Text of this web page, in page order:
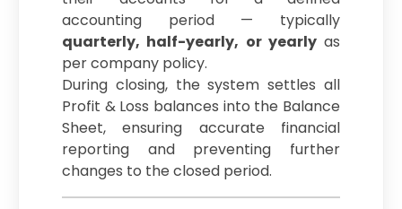
accounting period — typically
quarterly, half-yearly, or yearlyas
per company policy.
During closing, the system settles all
Profit & Loss balances into the Balance
Sheet, ensuring accurate financial
reporting and preventing further
changes to the closed period.